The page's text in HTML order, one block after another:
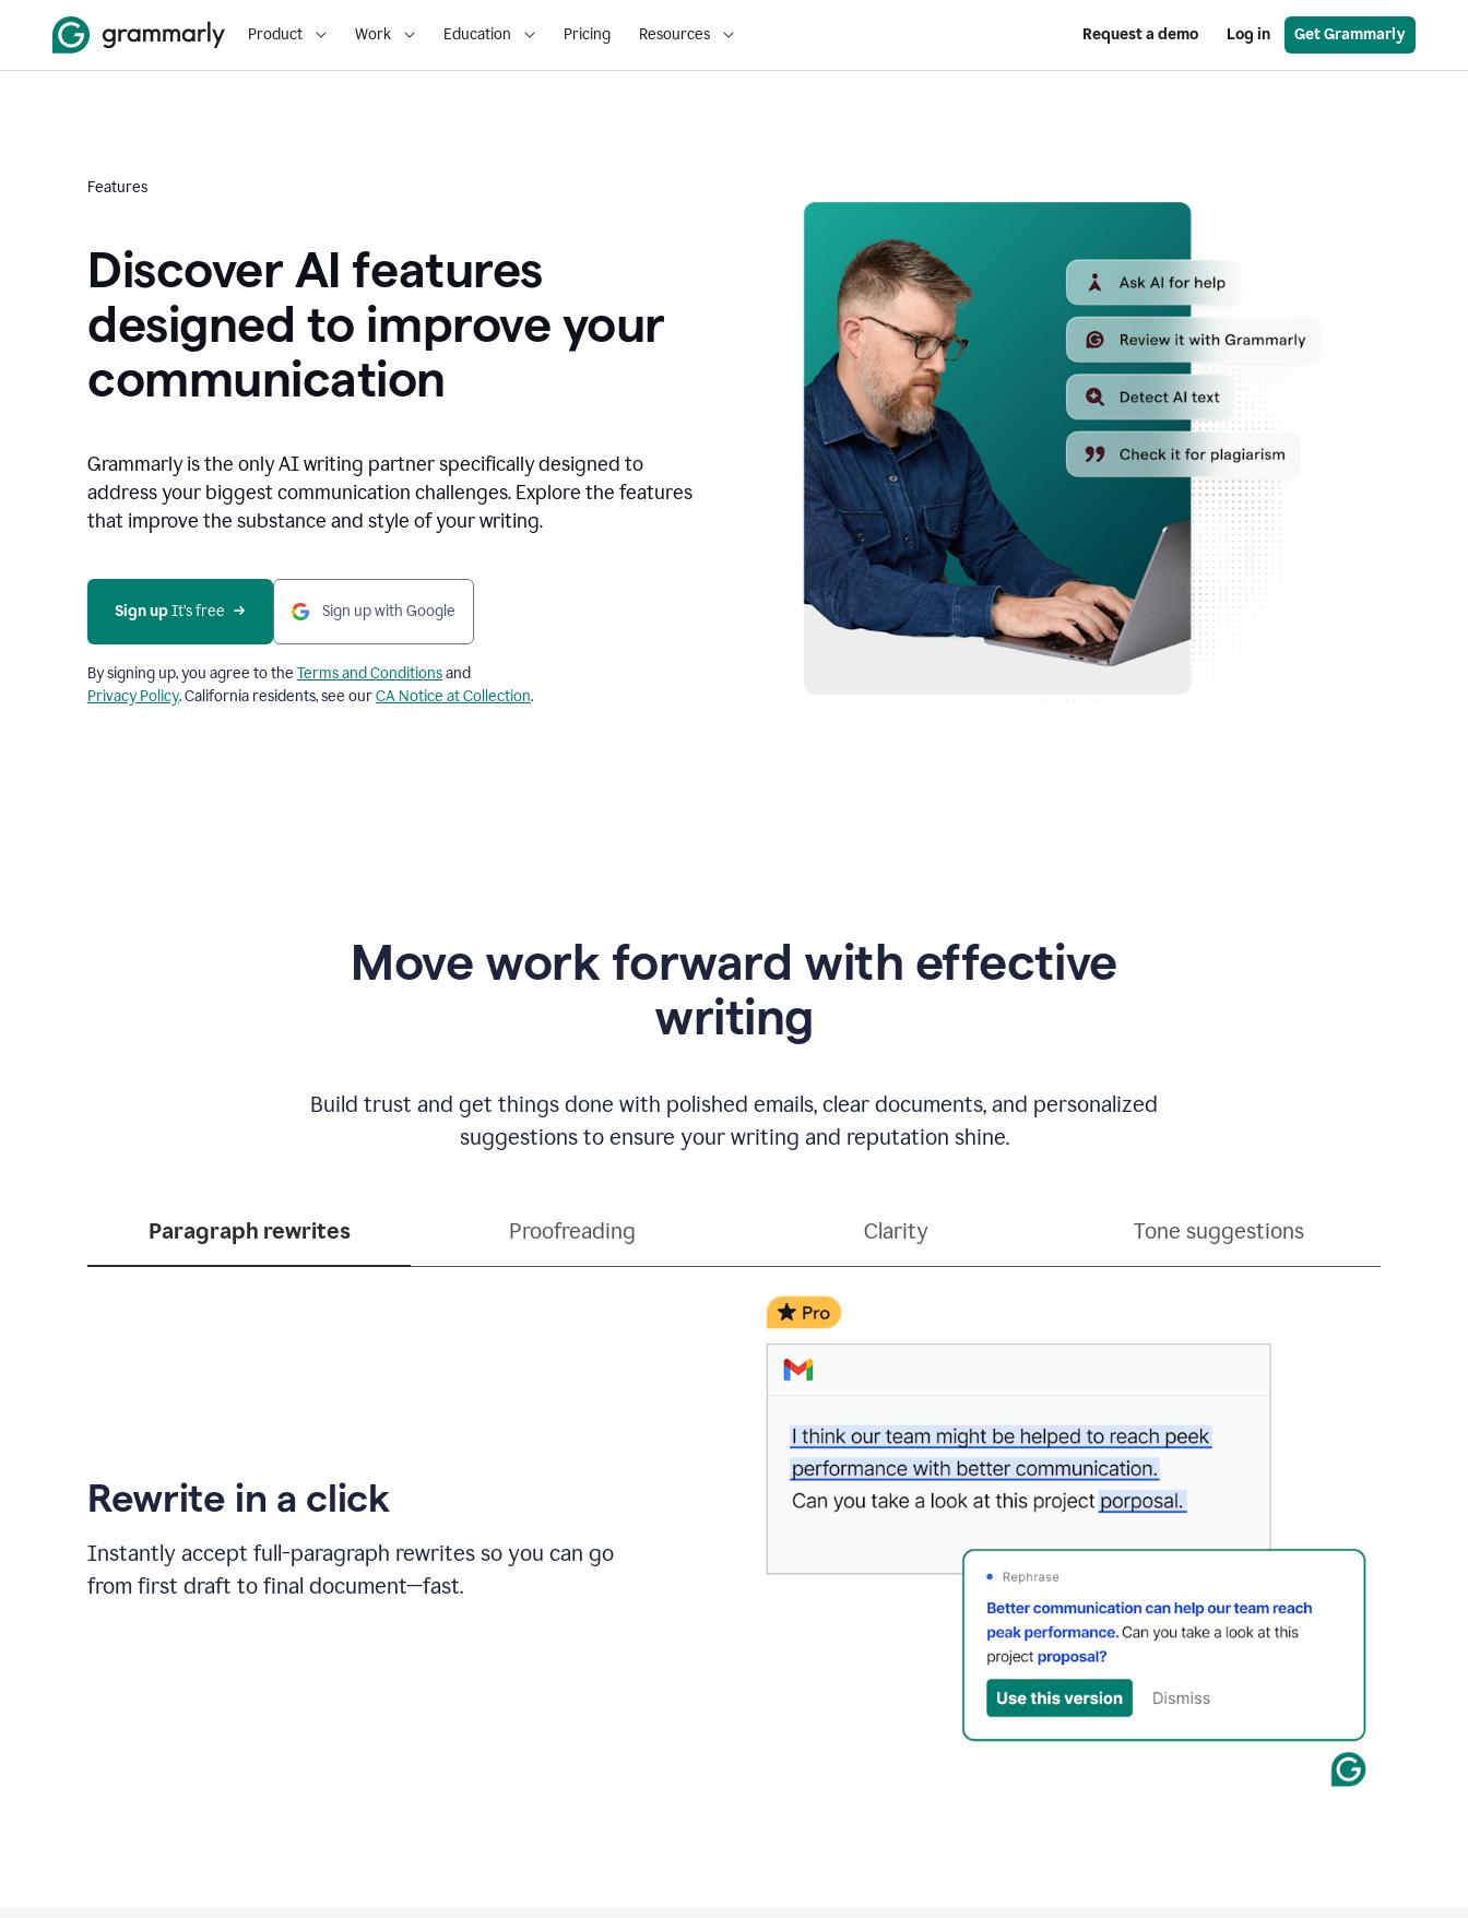
Product Work Education Pricing Resources Request a demo Log in Get Grammarly
Features
Discover AI features
designed to improve your
communication
Grammarly is the only AI writing partner specifically designed to
address your biggest communication challenges. Explore the features
that improve the substance and style of your writing.
Sign up It’s free Sign up with Google
By signing up, you agree to the Terms and Conditionsand
Privacy Policy. California residents, see ourCA Notice at Collection.
Move work forward with effective
writing
Build trust and get things done with polished emails, clear documents, and personalized
suggestions to ensure your writing and reputation shine.
Paragraph rewrites Proofreading Clarity Tone suggestions
Rewrite in a click
Instantly accept full-paragraph rewrites so you can go
from first draft to final document—fast.